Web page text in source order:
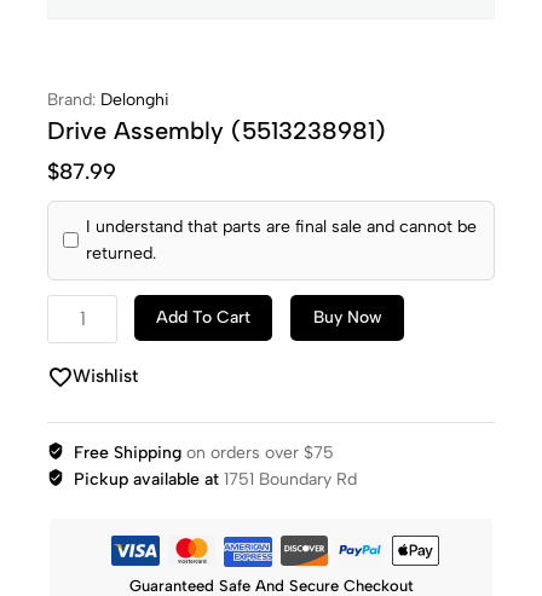
Brand: Delonghi
Drive Assembly (5513238981)
$87.99
I understand that parts are final sale and cannot be
returned.
Add To Cart Buy Now
Wishlist
Free Shippingon orders over $75
Pickup available at1751 Boundary Rd
Guaranteed Safe And Secure Checkout